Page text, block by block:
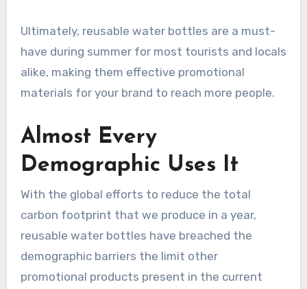
Ultimately, reusable water bottles are a must-
have during summer for most tourists and locals
alike, making them effective promotional
materials for your brand to reach more people.
Almost Every
Demographic Uses It
With the global efforts to reduce the total
carbon footprint that we produce in a year,
reusable water bottles have breached the
demographic barriers the limit other
promotional products present in the current